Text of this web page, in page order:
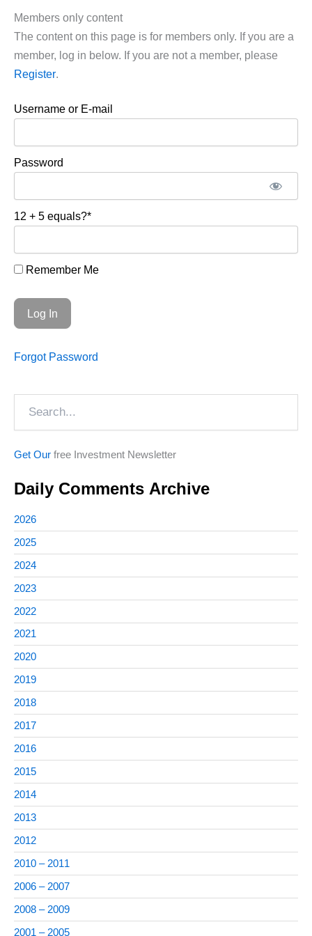
Members only content
The content on this page is for members only. If you are a
member, log in below. If you are not a member, please
Register.
Username or E-mail
Password
12 + 5 equals?*
Remember Me
Forgot Password
Get Our free Investment Newsletter
Daily Comments Archive
2026
2025
2024
2023
2022
2021
2020
2019
2018
2017
2016
2015
2014
2013
2012
2010 – 2011
2006 – 2007
2008 – 2009
2001 – 2005